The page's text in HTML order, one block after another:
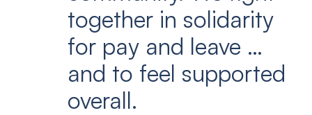
together in solidarity
for pay and leave …
and to feel supported
overall.